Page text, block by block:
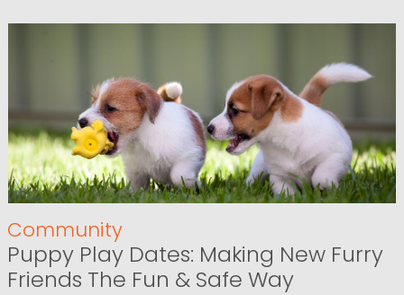
Community
Puppy Play Dates: Making New Furry
Friends The Fun & Safe Way